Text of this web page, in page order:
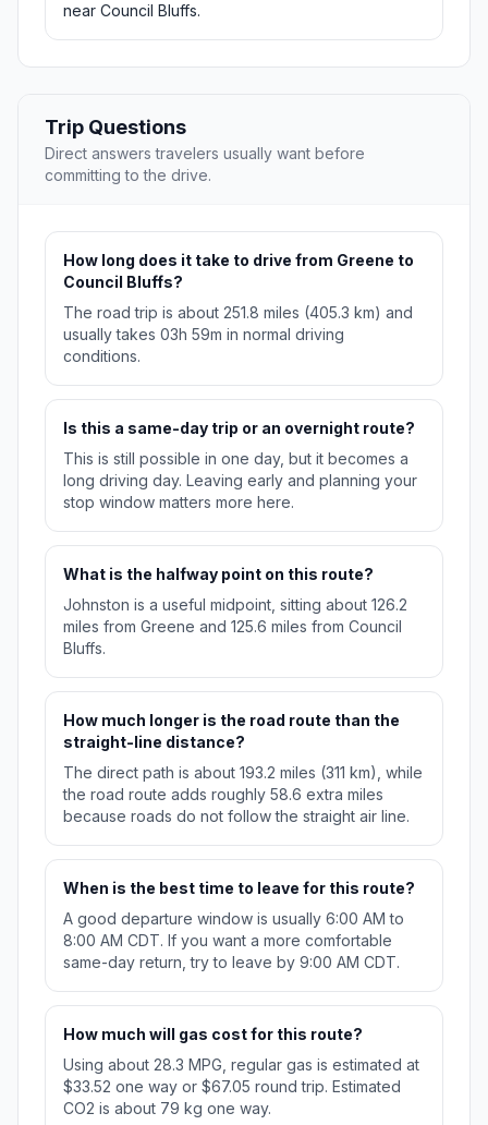
near Council Bluffs.
Trip Questions
Direct answers travelers usually want before
committing to the drive.
How long does it take to drive from Greene to
Council Bluffs?
The road trip is about 251.8 miles (405.3 km) and
usually takes 03h 59m in normal driving
conditions.
Is this a same-day trip or an overnight route?
This is still possible in one day, but it becomes a
long driving day. Leaving early and planning your
stop window matters more here.
What is the halfway point on this route?
Johnston is a useful midpoint, sitting about 126.2
miles from Greene and 125.6 miles from Council
Bluffs.
How much longer is the road route than the
straight-line distance?
The direct path is about 193.2 miles (311 km), while
the road route adds roughly 58.6 extra miles
because roads do not follow the straight air line.
When is the best time to leave for this route?
A good departure window is usually 6:00 AM to
8:00 AM CDT. If you want a more comfortable
same-day return, try to leave by 9:00 AM CDT.
How much will gas cost for this route?
Using about 28.3 MPG, regular gas is estimated at
$33.52 one way or $67.05 round trip. Estimated
CO2 is about 79 kg one way.